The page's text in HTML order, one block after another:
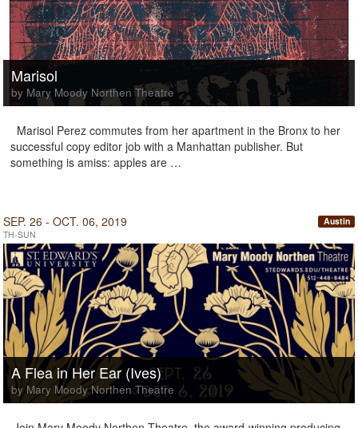
Marisol
by Mary Moody Northen Theatre
Marisol Perez commutes from her apartment in the Bronx to her
successful copy editor job with a Manhattan publisher. But
something is amiss: apples are …
SEP. 26 - OCT. 06, 2019
TH-SUN
Austin
A Flea in Her Ear (Ives)
by Mary Moody Northen Theatre